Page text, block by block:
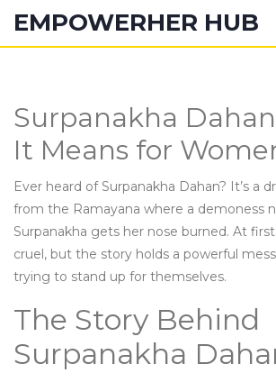
EMPOWERHER HUB
Surpanakha
It Means for
Ever heard of Surpanakha Dahan? It’s a
from the Ramayana where a demoness
Surpanakha gets her nose burned. At
cruel, but the story holds a powerful
trying to stand up for themselves.
The Story Behind
Surpanakha